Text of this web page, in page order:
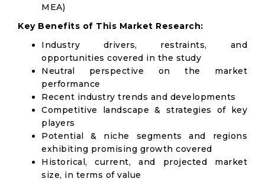
MEA)
Key Benefits of This Market Research:
Industry drivers, restraints, and
opportunities covered in the study
Neutral perspective on the market
performance
Recent industry trends and developments
Competitive landscape & strategies of key
players
Potential & niche segments and regions
exhibiting promising growth covered
Historical, current, and projected market
size, in terms of value